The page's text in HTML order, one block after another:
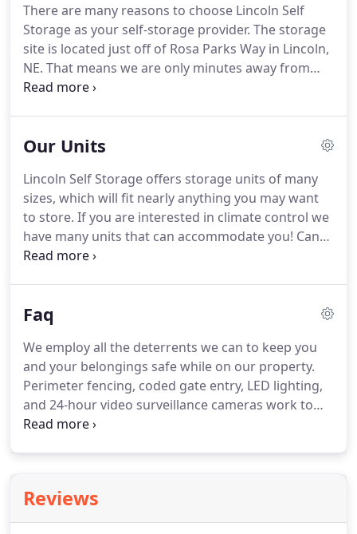
There are many reasons to choose Lincoln Self
Storage as your self-storage provider. The storage
site is located just off of Rosa Parks Way in Lincoln,
NE. That means we are only minutes away from
downtown Lincoln, and easily accessible from
Lincoln Self Storage.
Our Units
Lincoln Self Storage offers storage units of many
sizes, which will fit nearly anything you may want
to store. If you are interested in climate control we
have many units that can accommodate you! Can
hold the contents of two rooms, such as: mattress
Faq
We employ all the deterrents we can to keep you
and your belongings safe while on our property.
Perimeter fencing, coded gate entry, LED lighting,
and 24-hour video surveillance cameras work to
provide an environment that is as safe and secure
running properly and efficiently.
Reviews